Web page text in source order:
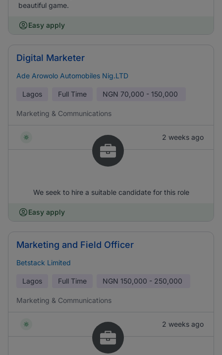
beautiful game.
Easy apply
Digital Marketer
Ade Arowolo Automobiles Nig.LTD
Lagos Full Time NGN 70,000 - 150,000
Marketing & Communications
2 weeks ago
We seek to hire a suitable candidate for this role
Easy apply
Marketing and Field Officer
Betstack Limited
Lagos Full Time NGN 150,000 - 250,000
Marketing & Communications
2 weeks ago